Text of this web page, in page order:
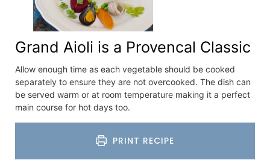
Grand Aioli is a Provencal Classic
Allow enough time as each vegetable should be cooked
separately to ensure they are not overcooked. The dish can
be served warm or at room temperature making it a perfect
main course for hot days too.
PRINT RECIPE